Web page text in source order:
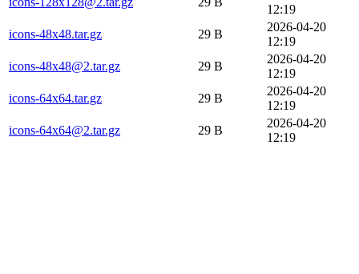
12:19
icons-48x48.tar.gz
29 B
2026-04-20
12:19
icons-48x48@2.tar.gz
29 B
2026-04-20
12:19
icons-64x64.tar.gz
29 B
2026-04-20
12:19
icons-64x64@2.tar.gz
29 B
2026-04-20
12:19